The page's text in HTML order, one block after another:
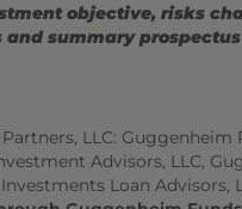
objective, risks
summary
LLC: Guggenheim
Advisors, LLC,
Loan Advisors,